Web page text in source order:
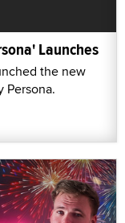
Launches
the new
Persona.